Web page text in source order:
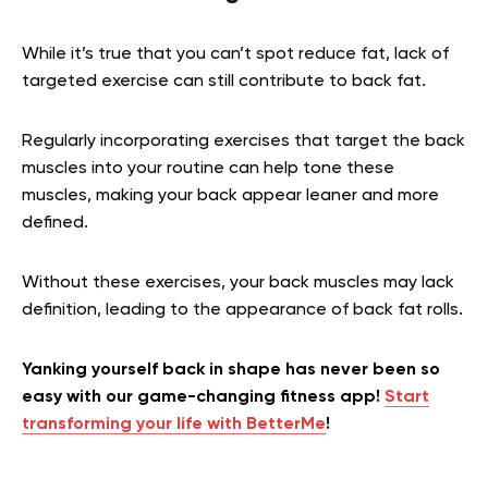
While it’s true that you can’t spot reduce fat, lack of
targeted exercise can still contribute to back fat.
Regularly incorporating exercises that target the back
muscles into your routine can help tone these
muscles, making your back appear leaner and more
defined.
Without these exercises, your back muscles may lack
definition, leading to the appearance of back fat rolls.
Yanking yourself back in shape has never been so
easy with our game-changing fitness app! Start
transforming your life with BetterMe!